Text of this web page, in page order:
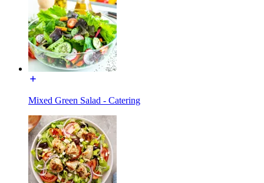
Mixed Green Salad - Catering